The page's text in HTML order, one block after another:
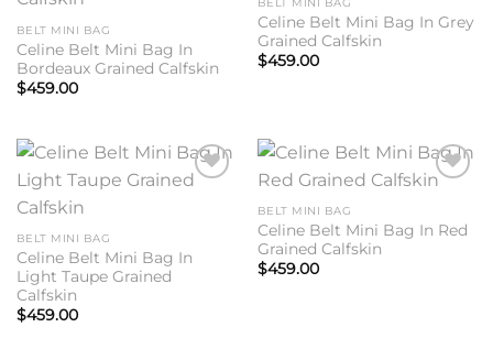
BELT MINI BAG
Celine Belt Mini Bag In
Bordeaux Grained Calfskin
$459.00
Celine Belt Mini Bag In Grey
Grained Calfskin
$459.00
BELT MINI BAG
Celine Belt Mini Bag In
Light Taupe Grained
Calfskin
$459.00
BELT MINI BAG
Celine Belt Mini Bag In Red
Grained Calfskin
$459.00